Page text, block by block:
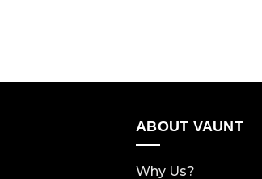
ABOUT VAUNT
Why Us?